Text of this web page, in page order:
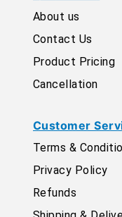
About us
Contact Us
Product Pricing
Cancellation
Customer
Terms &
Privacy Policy
Refunds